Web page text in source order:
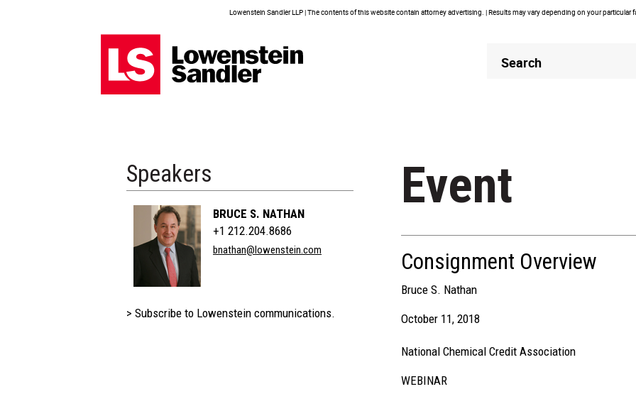
Lowenstein Sandler LLP | The contents of this website contain attorney advertising. | Results may vary depending on your particular
Header
Search
Speakers
BRUCE S. NATHAN
+1 212.204.8686
bnathan@lowenstein.com
> Subscribe to Lowenstein communications.
Event
Consignment Overview
Bruce S. Nathan
October 11, 2018
National Chemical Credit Association
WEBINAR